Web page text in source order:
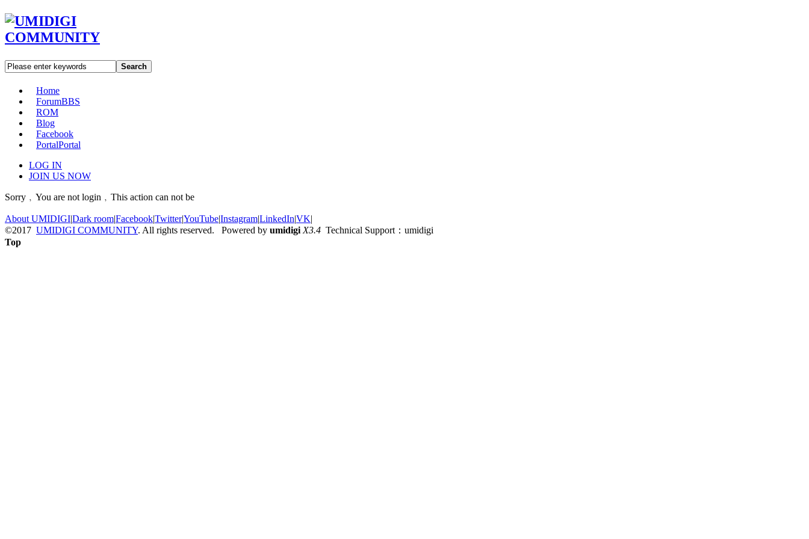
Search
Home
ForumBBS
ROM
Blog
Facebook
PortalPortal
LOG IN
JOIN US NOW
Sorry﹐You are not login﹐This action can not be
About UMIDIGI|Dark room|Facebook|Twitter|YouTube|Instagram|LinkedIn|VK|
©2017 UMIDIGI COMMUNITY. All rights reserved. Powered by umidigi X3.4 Technical Support：umidigi
Top